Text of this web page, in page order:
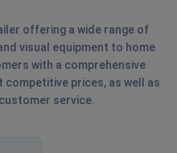
offering a wide range of
visual equipment to home
with a comprehensive
prices, as well as
service.